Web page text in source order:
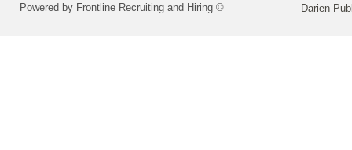
Powered by Frontline Recruiting and Hiring © Darien